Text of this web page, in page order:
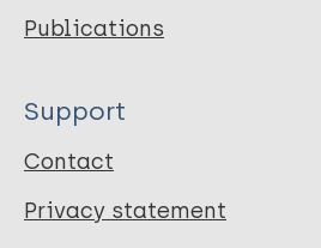
Publications
Support
Contact
Privacy statement